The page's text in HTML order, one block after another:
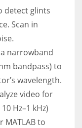
detect glints
Scan in
narrowband
bandpass) to
wavelength.
video for
Hz–1 kHz)
MATLAB to